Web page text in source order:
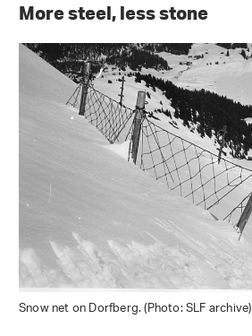
More steel, less stone
Snow net on Dorfberg. (Photo: SLF archive)